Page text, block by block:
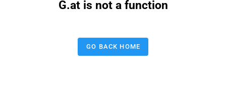
G.at is not a function
GO BACK HOME